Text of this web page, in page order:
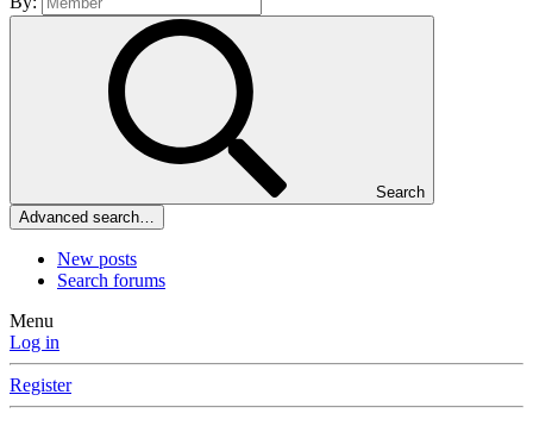
Search
Advanced search…
New posts
Search forums
Menu
Log in
Register